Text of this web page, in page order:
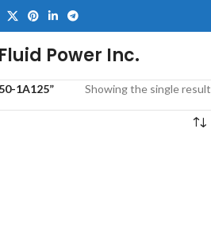
Power Inc.
1A125” Showing the single result